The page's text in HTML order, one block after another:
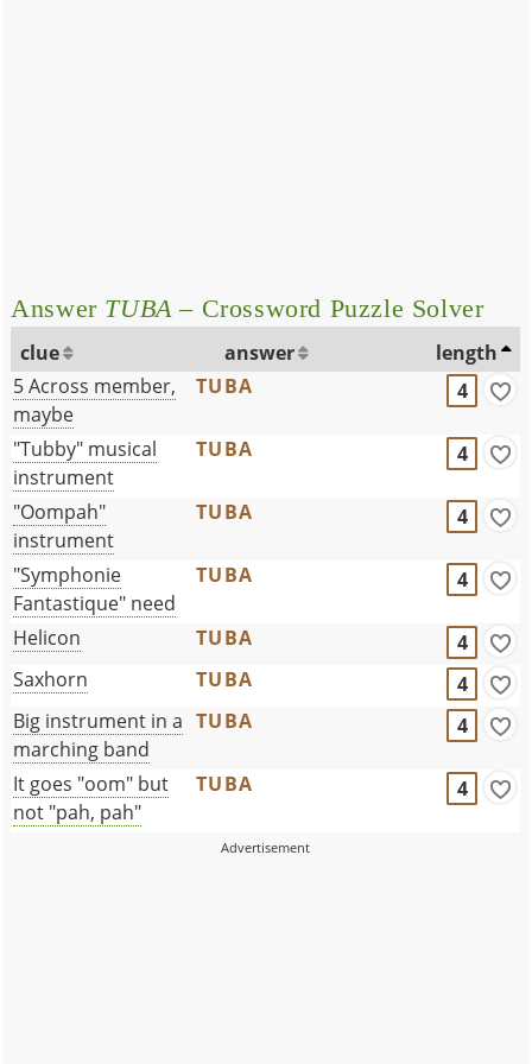
Answer TUBA – Crossword Puzzle Solver
clue answer
length
5 Across member,
maybe
TUBA 4
"Tubby" musical
instrument
TUBA 4
"Oompah"
instrument
TUBA 4
"Symphonie
Fantastique" need
TUBA 4
Helicon TUBA
4
Saxhorn
TUBA
4
Big instrument in a
marching band
TUBA 4
It goes "oom" but
not "pah, pah"
TUBA 4